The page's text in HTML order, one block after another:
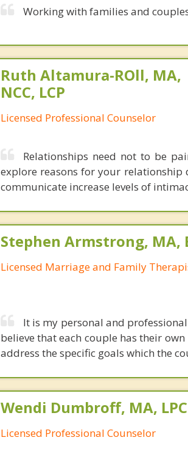
Working with families and
Ruth Altamura-ROll, MA,
NCC, LCP
Licensed Professional Counselor
Relationships need not to be
explore reasons for your relationship
communicate increase levels of
Stephen Armstrong, MA,
Licensed Marriage and Family
It is my personal and
believe that each couple has their
address the specific goals which the
Wendi Dumbroff, MA, LPC
Licensed Professional Counselor